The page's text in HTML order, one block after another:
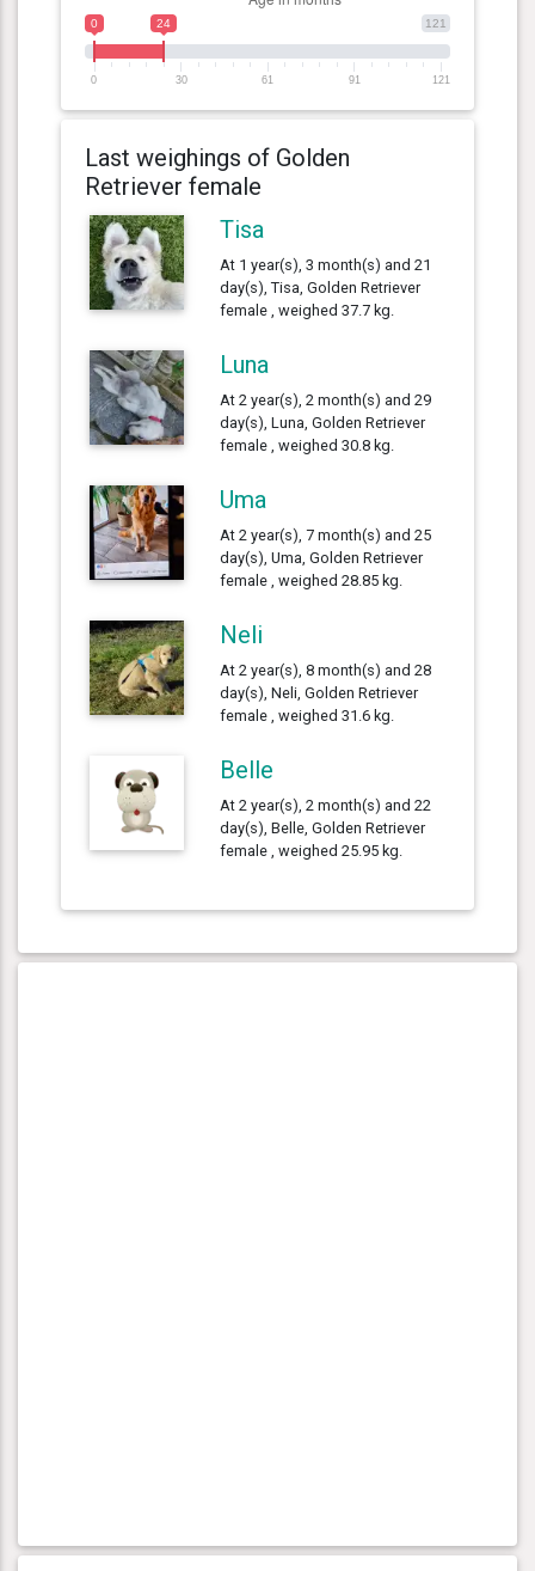
121
0 24
0 30 61 91 121
Last weighings of Golden
Retriever female
Tisa
At 1 year(s), 3 month(s) and 21
day(s), Tisa, Golden Retriever
female , weighed 37.7 kg.
Luna
At 2 year(s), 2 month(s) and 29
day(s), Luna, Golden Retriever
female , weighed 30.8 kg.
Uma
At 2 year(s), 7 month(s) and 25
day(s), Uma, Golden Retriever
female , weighed 28.85 kg.
Neli
At 2 year(s), 8 month(s) and 28
day(s), Neli, Golden Retriever
female , weighed 31.6 kg.
Belle
At 2 year(s), 2 month(s) and 22
day(s), Belle, Golden Retriever
female , weighed 25.95 kg.